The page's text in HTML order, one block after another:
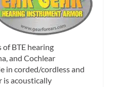
of BTE hearing
and Cochlear
in corded/cordless and
is acoustically